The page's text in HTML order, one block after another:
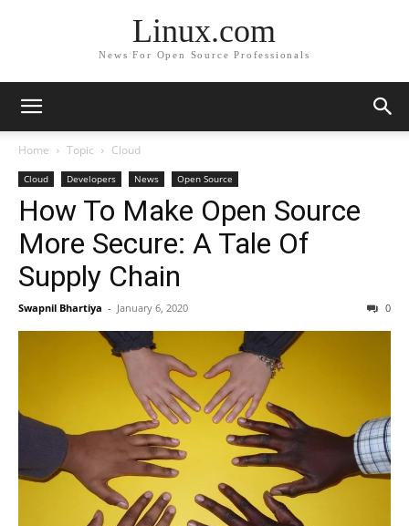
Linux.com
News For Open Source Professionals
Home Topic Cloud
Cloud Developers News Open Source
How To Make Open Source
More Secure: A Tale Of
Supply Chain
Swapnil Bhartiya - January 6, 2020 0